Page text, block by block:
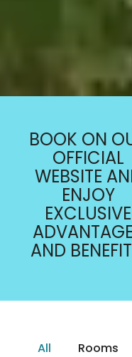
BOOK ON
OFFICIAL
WEBSITE
ENJOY
EXCLUSIVE
AND
Late check-out
subject to
availability.
All Rooms